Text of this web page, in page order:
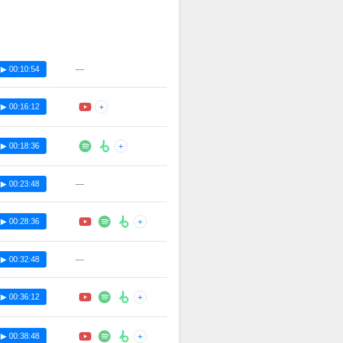
▶ 00:10:54 —
▶ 00:16:12 +
▶ 00:18:36 +
▶ 00:23:48 —
▶ 00:28:36 +
▶ 00:32:48 —
▶ 00:36:12 +
▶ 00:38:48 +